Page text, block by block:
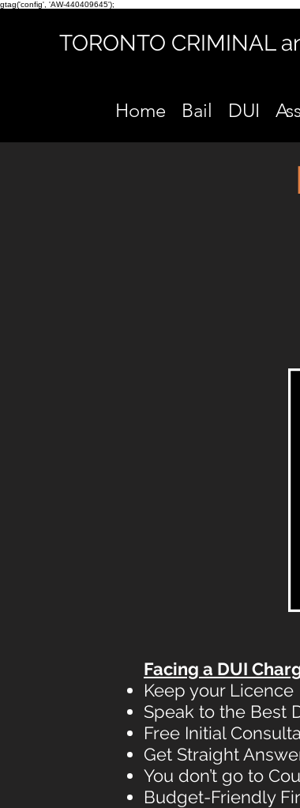
gtag('config', 'AW-440409645');
TORONTO CRIMINAL
Home Bail DUI
Facing a DUI
Keep your Licence
Speak to the Best
Free Initial
Get Straight
You don’t go to
Budget-Friendly